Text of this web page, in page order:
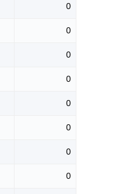
0
0
0
0
0
0
0
0